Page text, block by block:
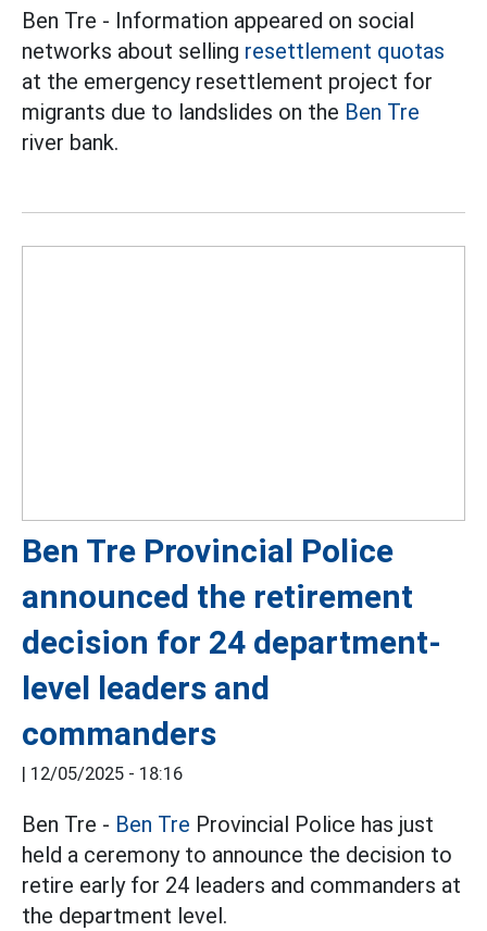
Ben Tre - Information appeared on social
networks about selling resettlement quotas
at the emergency resettlement project for
migrants due to landslides on the Ben Tre
river bank.
Ben Tre Provincial Police
announced the retirement
decision for 24 department-
level leaders and
commanders
12/05/2025 - 18:16
Ben Tre - Ben Tre Provincial Police has just
held a ceremony to announce the decision to
retire early for 24 leaders and commanders at
the department level.